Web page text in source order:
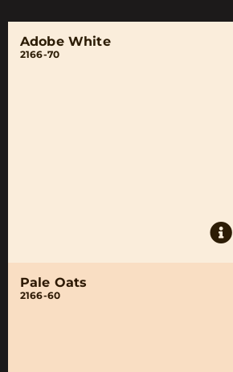
Adobe White
2166-70
Pale Oats
2166-60